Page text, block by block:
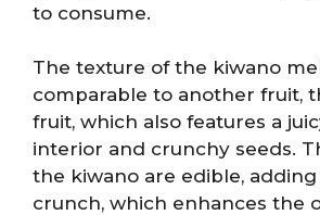
to consume.
The texture of the kiwano
comparable to another fruit,
fruit, which also features a
interior and crunchy seeds.
the kiwano are edible,
crunch, which enhances the